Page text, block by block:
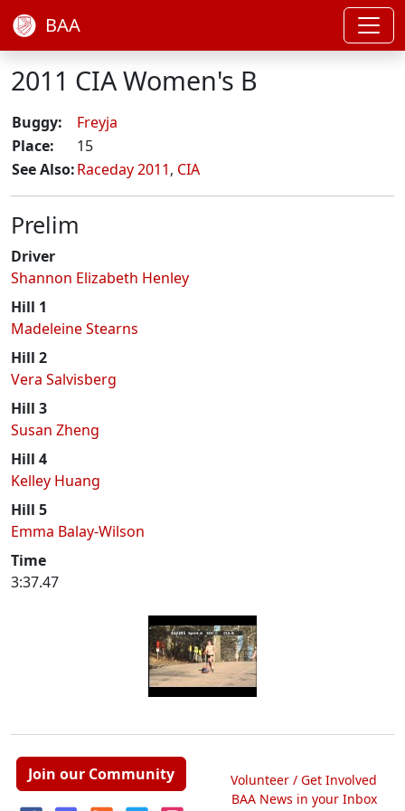
BAA
2011 CIA Women's B
Buggy:
Freyja
Place:
15
See Also:Raceday 2011, CIA
Prelim
Driver
Shannon Elizabeth Henley
Hill 1
Madeleine Stearns
Hill 2
Vera Salvisberg
Hill 3
Susan Zheng
Hill 4
Kelley Huang
Hill 5
Emma Balay-Wilson
Time
3:37.47
Join our Community
Volunteer / Get Involved
BAA News in your Inbox